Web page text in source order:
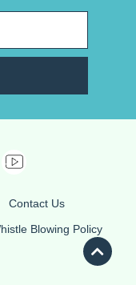
Contact Us
Blowing Policy